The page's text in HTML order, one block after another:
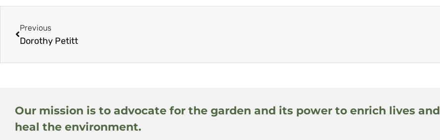
Previous
Dorothy Petitt
Our mission is to advocate for the garden and its power to enrich lives and
heal the environment.